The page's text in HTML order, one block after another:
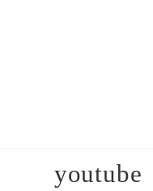
youtube